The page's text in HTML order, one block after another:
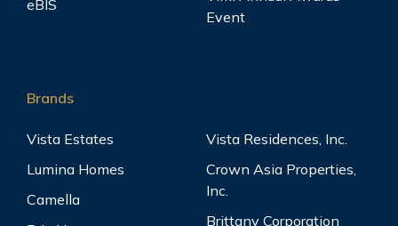
eBIS
Event
Brands
Vista Estates
Lumina Homes
Camella
Vista Residences, Inc.
Crown Asia Properties,
Inc.
Brittany Corporation